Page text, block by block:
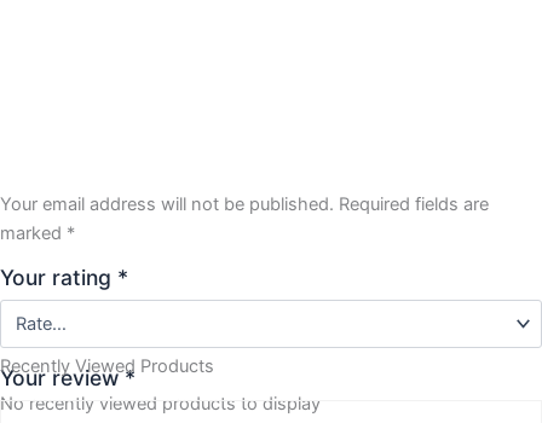
Your email address will not be published. Required fields are
marked *
Your rating *
Your review*
Recently Viewed Products
No recently viewed products to display